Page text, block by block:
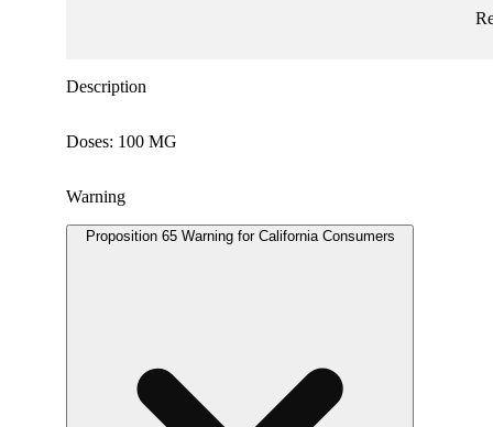
Description
Doses: 100 MG
Warning
Proposition 65 Warning for California Consumers